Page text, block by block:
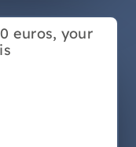
euros, your